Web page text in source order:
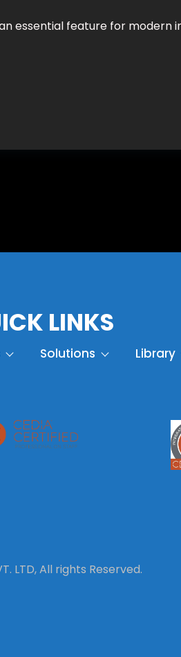
essential feature for modern
LINKS
Solutions Library
LTD, All rights Reserved.